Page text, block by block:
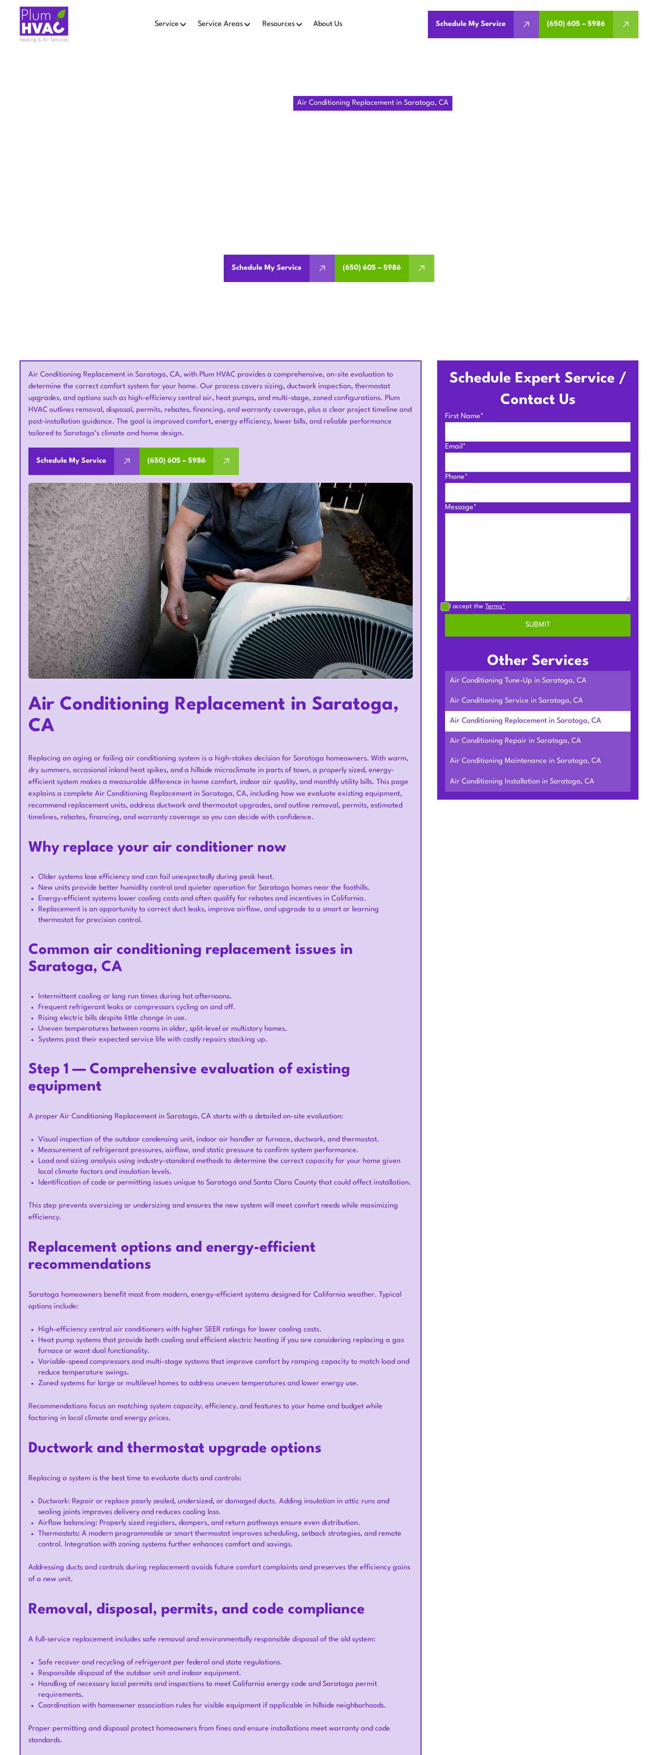
Service Service Areas Resources About Us Schedule My Service (650) 605 – 5986
Air Conditioning Replacement in Saratoga, CA
Schedule My Service (650) 605 – 5986
Air Conditioning Replacement in Saratoga, CA, with Plum HVAC provides a comprehensive, on-site evaluation to
determine the correct comfort system for your home. Our process covers sizing, ductwork inspection, thermostat
upgrades, and options such as high-efficiency central air, heat pumps, and multi-stage, zoned configurations. Plum
HVAC outlines removal, disposal, permits, rebates, financing, and warranty coverage, plus a clear project timeline and
post-installation guidance. The goal is improved comfort, energy efficiency, lower bills, and reliable performance
tailored to Saratoga’s climate and home design.
Schedule My Service (650) 605 – 5986
Air Conditioning Replacement in Saratoga,
CA
Replacing an aging or failing air conditioning system is a high-stakes decision for Saratoga homeowners. With warm,
dry summers, occasional inland heat spikes, and a hillside microclimate in parts of town, a properly sized, energy-
efficient system makes a measurable difference in home comfort, indoor air quality, and monthly utility bills. This page
explains a complete Air Conditioning Replacement in Saratoga, CA, including how we evaluate existing equipment,
recommend replacement units, address ductwork and thermostat upgrades, and outline removal, permits, estimated
timelines, rebates, financing, and warranty coverage so you can decide with confidence.
Why replace your air conditioner now
Older systems lose efficiency and can fail unexpectedly during peak heat.
New units provide better humidity control and quieter operation for Saratoga homes near the foothills.
Energy-efficient systems lower cooling costs and often qualify for rebates and incentives in California.
Replacement is an opportunity to correct duct leaks, improve airflow, and upgrade to a smart or learning
thermostat for precision control.
Common air conditioning replacement issues in
Saratoga, CA
Intermittent cooling or long run times during hot afternoons.
Frequent refrigerant leaks or compressors cycling on and off.
Rising electric bills despite little change in use.
Uneven temperatures between rooms in older, split-level or multistory homes.
Systems past their expected service life with costly repairs stacking up.
Step 1 — Comprehensive evaluation of existing
equipment
A proper Air Conditioning Replacement in Saratoga, CA starts with a detailed on-site evaluation:
Visual inspection of the outdoor condensing unit, indoor air handler or furnace, ductwork, and thermostat.
Measurement of refrigerant pressures, airflow, and static pressure to confirm system performance.
Load and sizing analysis using industry-standard methods to determine the correct capacity for your home given
local climate factors and insulation levels.
Identification of code or permitting issues unique to Saratoga and Santa Clara County that could affect installation.
This step prevents oversizing or undersizing and ensures the new system will meet comfort needs while maximizing
efficiency.
Replacement options and energy-efficient
recommendations
Saratoga homeowners benefit most from modern, energy-efficient systems designed for California weather. Typical
options include:
High-efficiency central air conditioners with higher SEER ratings for lower cooling costs.
Heat pump systems that provide both cooling and efficient electric heating if you are considering replacing a gas
furnace or want dual functionality.
Variable-speed compressors and multi-stage systems that improve comfort by ramping capacity to match load and
reduce temperature swings.
Zoned systems for large or multilevel homes to address uneven temperatures and lower energy use.
Recommendations focus on matching system capacity, efficiency, and features to your home and budget while
factoring in local climate and energy prices.
Ductwork and thermostat upgrade options
Replacing a system is the best time to evaluate ducts and controls:
Ductwork: Repair or replace poorly sealed, undersized, or damaged ducts. Adding insulation in attic runs and
sealing joints improves delivery and reduces cooling loss.
Airflow balancing: Properly sized registers, dampers, and return pathways ensure even distribution.
Thermostats: A modern programmable or smart thermostat improves scheduling, setback strategies, and remote
control. Integration with zoning systems further enhances comfort and savings.
Addressing ducts and controls during replacement avoids future comfort complaints and preserves the efficiency gains
of a new unit.
Removal, disposal, permits, and code compliance
A full-service replacement includes safe removal and environmentally responsible disposal of the old system:
Safe recover and recycling of refrigerant per federal and state regulations.
Responsible disposal of the outdoor unit and indoor equipment.
Handling of necessary local permits and inspections to meet California energy code and Saratoga permit
requirements.
Coordination with homeowner association rules for visible equipment if applicable in hillside neighborhoods.
Proper permitting and disposal protect homeowners from fines and ensure installations meet warranty and code
standards.
Schedule Expert Service /
Contact Us
First Name*
Email*
Phone*
Message*
I accept theTerms*
Other Services
Air Conditioning Tune-Up in Saratoga, CA
Air Conditioning Service in Saratoga, CA
Air Conditioning Replacement in Saratoga, CA
Air Conditioning Repair in Saratoga, CA
Air Conditioning Maintenance in Saratoga, CA
Air Conditioning Installation in Saratoga, CA